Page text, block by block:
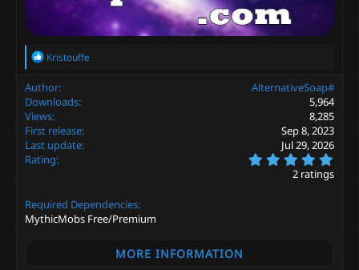
R
c
t
i
o
n
s
Kristouffe
Author
AlternativeSoap#
Downloads
5,964
Views
8,285
First release
Sep 8, 2023
Last update
Jul 29, 2026
Rating
.
0
2 ratings
Required Dependencies
MythicMobs Free/Premium
MORE INFORMATION